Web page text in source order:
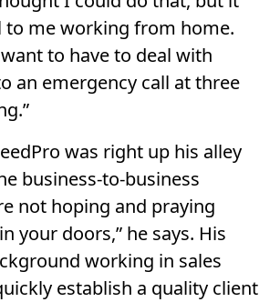
to me working from home.
want to have to deal with
an emergency call at three
was right up his alley
business-to-business
not hoping and praying
your doors,” he says. His
working in sales
establish a quality client